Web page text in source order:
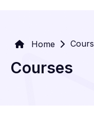
Home
Courses